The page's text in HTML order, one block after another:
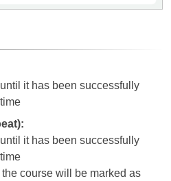
it has been successfully
it has been successfully
course will be marked as